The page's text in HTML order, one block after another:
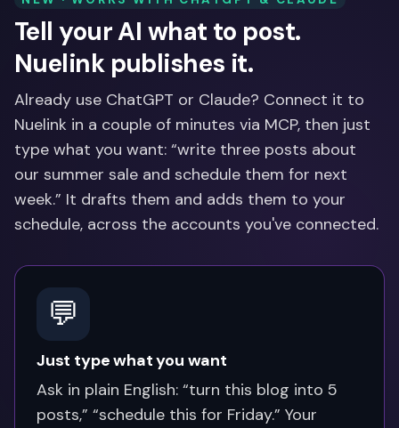
Tell your AI what to post.
Nuelink publishes it.
Already use ChatGPT or Claude? Connect it to
Nuelink in a couple of minutes via MCP, then just
type what you want: “write three posts about
our summer sale and schedule them for next
week.” It drafts them and adds them to your
schedule, across the accounts you've connected.
💬
Just type what you want
Ask in plain English: “turn this blog into 5
posts,” “schedule this for Friday.” Your